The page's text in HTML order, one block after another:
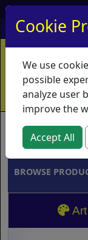
Home
Brands
BROWSE
Art
Cookie
We use
possible
analyze user
improve the
Accept All